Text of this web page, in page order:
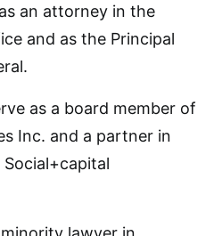
an attorney in the
and as the Principal
as a board member of
Inc. and a partner in